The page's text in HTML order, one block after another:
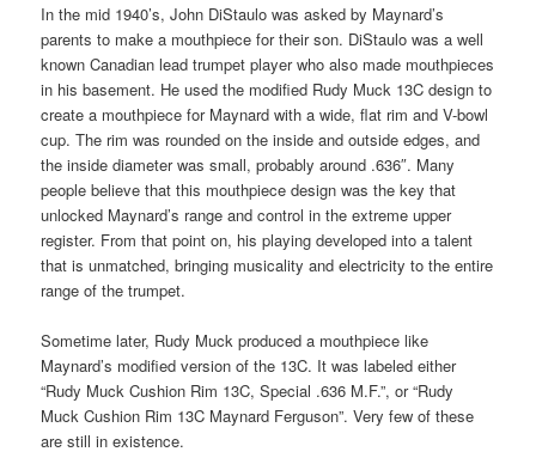
In the mid 1940’s, John DiStaulo was asked by Maynard’s
parents to make a mouthpiece for their son. DiStaulo was a well
known Canadian lead trumpet player who also made mouthpieces
in his basement. He used the modified Rudy Muck 13C design to
create a mouthpiece for Maynard with a wide, flat rim and V-bowl
cup. The rim was rounded on the inside and outside edges, and
the inside diameter was small, probably around .636″. Many
people believe that this mouthpiece design was the key that
unlocked Maynard’s range and control in the extreme upper
register. From that point on, his playing developed into a talent
that is unmatched, bringing musicality and electricity to the entire
range of the trumpet.
Sometime later, Rudy Muck produced a mouthpiece like
Maynard’s modified version of the 13C. It was labeled either
“Rudy Muck Cushion Rim 13C, Special .636 M.F.”, or “Rudy
Muck Cushion Rim 13C Maynard Ferguson”. Very few of these
are still in existence.